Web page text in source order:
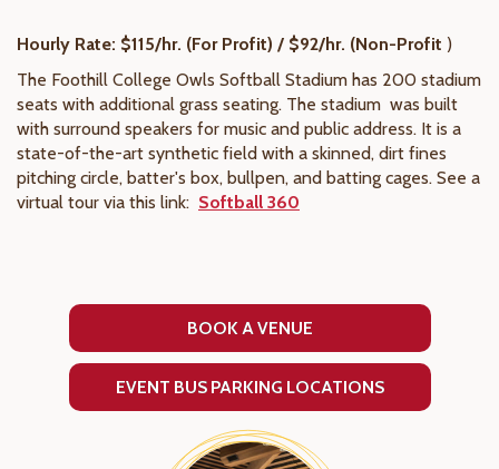
Hourly Rate: $115/hr. (For Profit) / $92/hr. (Non-Profit )
The Foothill College Owls Softball Stadium has 200 stadium
seats with additional grass seating. The stadium was built
with surround speakers for music and public address. It is a
state-of-the-art synthetic field with a skinned, dirt fines
pitching circle, batter's box, bullpen, and batting cages. See a
virtual tour via this link: Softball 360
BOOK A VENUE
EVENT BUS PARKING LOCATIONS